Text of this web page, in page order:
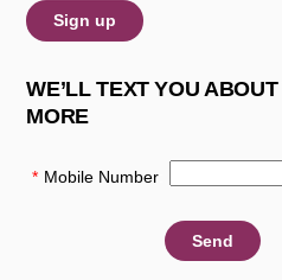
WE’LL TEXT YOU
MORE
* Mobile Number